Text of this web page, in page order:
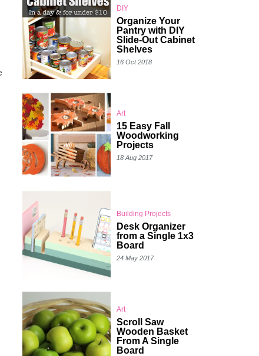
DIY
Organize Your
Pantry with DIY
Slide-Out Cabinet
Shelves
16 Oct 2018
Art
15 Easy Fall
Woodworking
Projects
18 Aug 2017
Building Projects
Desk Organizer
from a Single 1x3
Board
24 May 2017
Art
Scroll Saw
Wooden Basket
From A Single
Board